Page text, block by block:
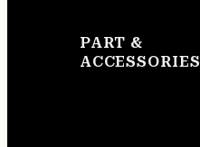
PART &
ACCESSORIES